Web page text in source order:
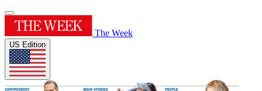
The Week
US Edition